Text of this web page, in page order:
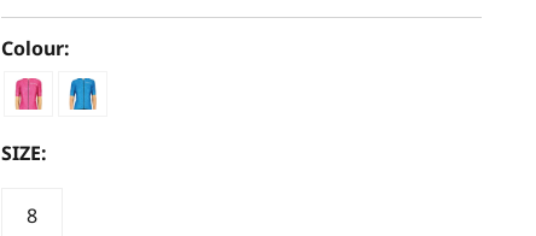
Colour:
SIZE:
8